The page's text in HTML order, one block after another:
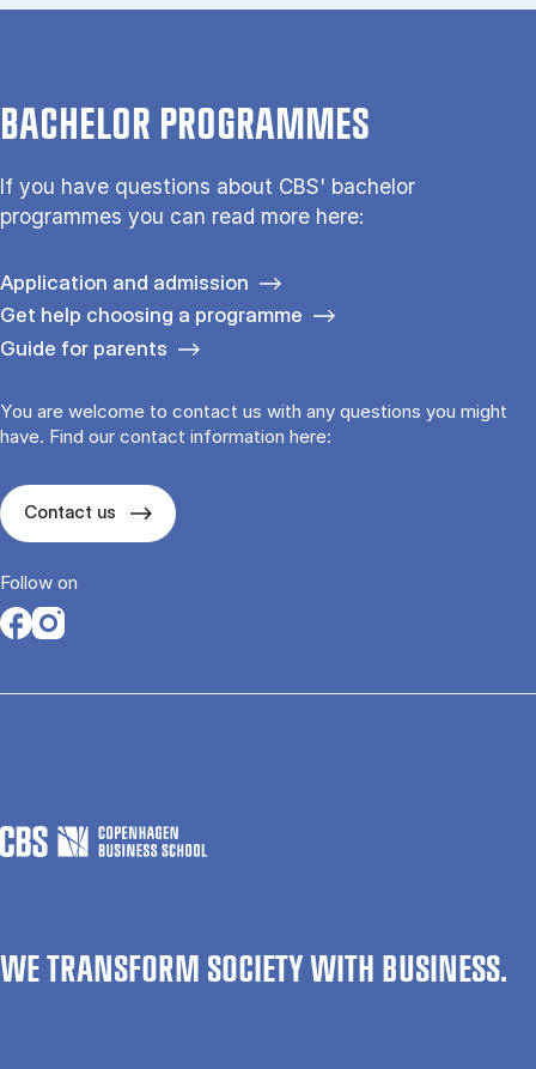
BACHELOR PROGRAMMES
If you have questions about CBS' bachelor
programmes you can read more here:
Application and admission
Get help choosing a programme
Guide for parents
You are welcome to contact us with any questions you might
have. Find our contact information here:
Contact us
Follow on
Opens in a new tab
Opens in a new tab
WE TRANSFORM SOCIETY WITH BUSINESS.